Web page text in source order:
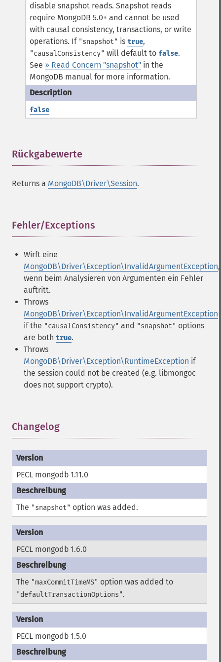
disable snapshot reads.Snapshot reads
require MongoDB 5.0+ and cannot be used
with causal consistency, transactions, or write
operations. If "snapshot" istrue,
"causalConsistency" will default to false.
See » Read Concern "snapshot" in the
MongoDB manual for more information.
false
Rückgabewerte
Returns a MongoDB\Driver\Session.
Fehler/Exceptions
Wirft eine
MongoDB\Driver\Exception\InvalidArgumentException,
wenn beim Analysieren von Argumenten ein Fehler
auftritt.
Throws
MongoDB\Driver\Exception\InvalidArgumentException
if the "causalConsistency" and "snapshot" options
are both true.
Throws
MongoDB\Driver\Exception\RuntimeException if
the session could not be created (e.g. libmongoc
does not support crypto).
Changelog
PECL mongodb 1.11.0
The "snapshot" option was added.
PECL mongodb 1.6.0
The "maxCommitTimeMS" option was added to
"defaultTransactionOptions".
PECL mongodb 1.5.0